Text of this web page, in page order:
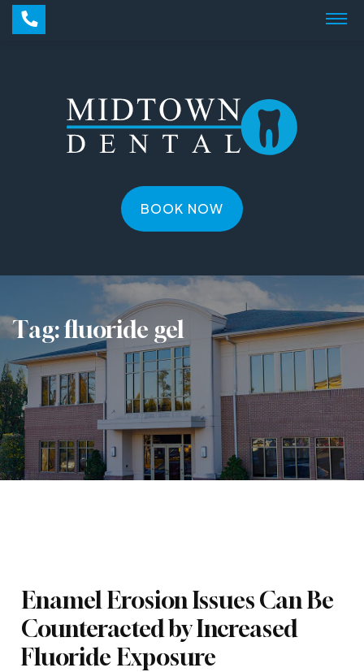
BOOK NOW
Tag:fluoride gel
Enamel Erosion Issues Can Be
Counteracted by Increased
Fluoride Exposure